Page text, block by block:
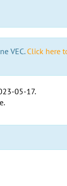
VEC. Click here
05-17.
.